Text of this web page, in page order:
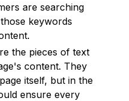
are searching
keywords
the pieces of text
content. They
itself, but in the
ensure every